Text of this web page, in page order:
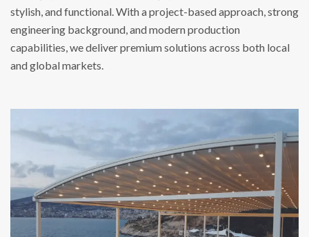
stylish, and functional. With a project-based approach, strong
engineering background, and modern production
capabilities, we deliver premium solutions across both local
and global markets.